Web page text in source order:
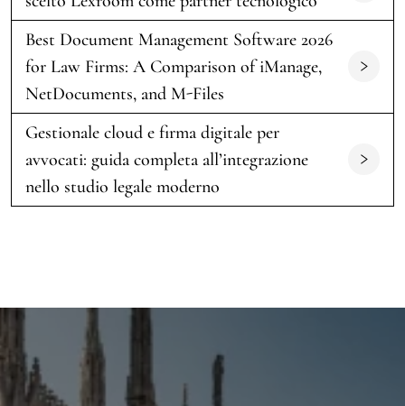
Best Document Management Software 2026
for Law Firms: A Comparison of iManage,
NetDocuments, and M-Files
Gestionale cloud e firma digitale per
avvocati: guida completa all’integrazione
nello studio legale moderno